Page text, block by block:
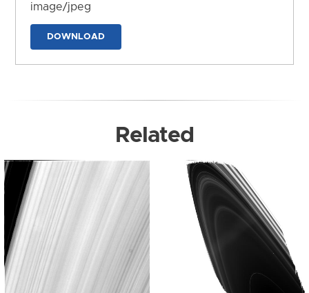
image/jpeg
DOWNLOAD
Related